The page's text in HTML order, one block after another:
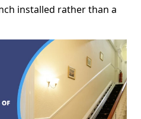
installed rather than a